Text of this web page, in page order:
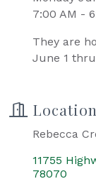
7:00 AM -
They are
June 1
Location
Rebecca
11755
78070